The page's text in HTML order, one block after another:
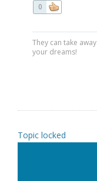
0
They can take
your dreams!
Topic locked